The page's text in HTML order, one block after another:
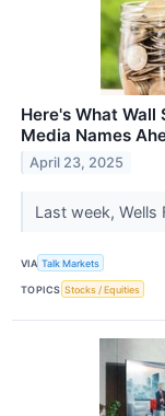
Here's What
Media Names
April 23, 2025
Last week, Wells
VIA Talk Markets
TOPICS Stocks / Equities